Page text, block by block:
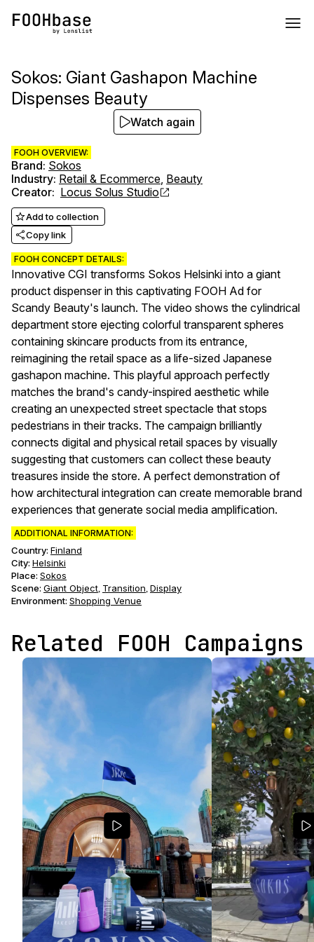
Sokos: Giant Gashapon Machine
Dispenses Beauty
FOOH OVERVIEW:
Brand: Sokos
Industry: Retail & Ecommerce, Beauty
Creator: Locus Solus Studio
Add to collection
Copy link
FOOH CONCEPT DETAILS:
Innovative CGI transforms Sokos Helsinki into a giant
product dispenser in this captivating FOOH Ad for
Scandy Beauty's launch. The video shows the cylindrical
department store ejecting colorful transparent spheres
containing skincare products from its entrance,
reimagining the retail space as a life-sized Japanese
gashapon machine. This playful approach perfectly
matches the brand's candy-inspired aesthetic while
creating an unexpected street spectacle that stops
pedestrians in their tracks. The campaign brilliantly
connects digital and physical retail spaces by visually
suggesting that customers can collect these beauty
treasures inside the store. A perfect demonstration of
how architectural integration can create memorable brand
experiences that generate social media amplification.
ADDITIONAL INFORMATION:
Country: Finland
City: Helsinki
Place: Sokos
Scene: Giant Object, Transition, Display
Environment: Shopping Venue
Watch again
Related FOOH Campaigns